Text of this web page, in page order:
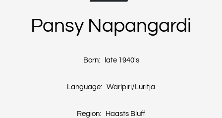
Pansy Napangardi
Born: late 1940's
Language: Warlpiri/Luritja
Region: Haasts Bluff